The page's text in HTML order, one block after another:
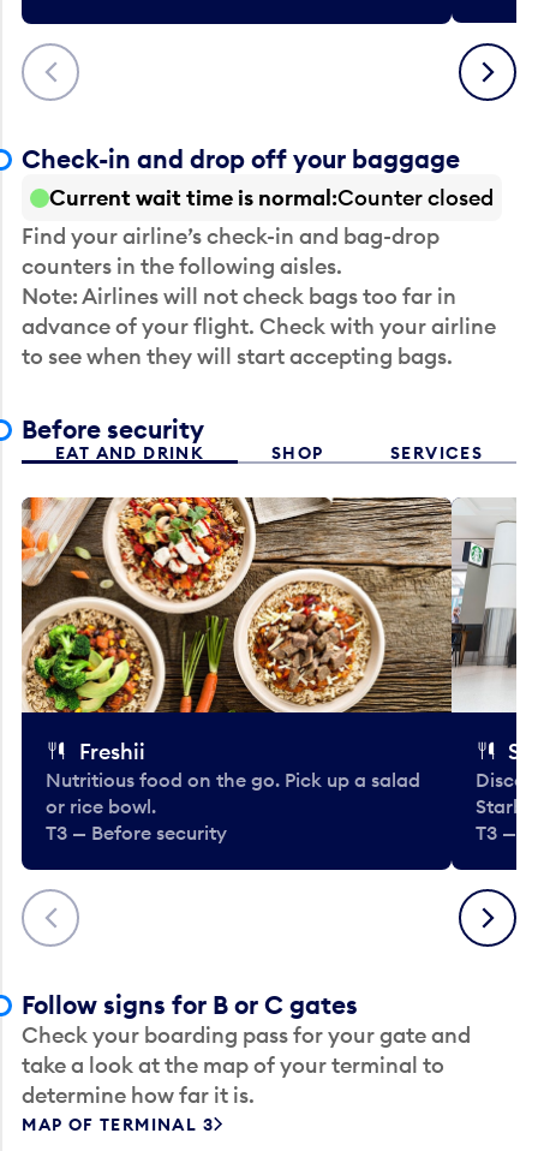
Previous Next
Check-in and drop off your baggage
Current wait time is normal Counter closed
Find your airline’s check-in and bag-drop
counters in the following aisles.
Note: Airlines will not check bags too far in
advance of your flight. Check with your airline
to see when they will start accepting bags.
Before security
EAT AND DRINK SHOP SERVICES
Previous
Freshii
Nutritious food on the go. Pick up a salad
or rice bowl.
T3 — Before security
T3 —
Next
Follow signs for B or C gates
Check your boarding pass for your gate and
take a look at the map of your terminal to
determine how far it is.
MAP OF TERMINAL 3